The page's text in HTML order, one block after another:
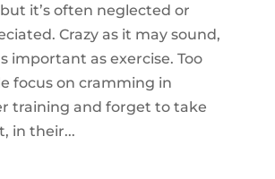
it’s often neglected or
Crazy as it may sound,
important as exercise. Too
focus on cramming in
training and forget to take
in their...